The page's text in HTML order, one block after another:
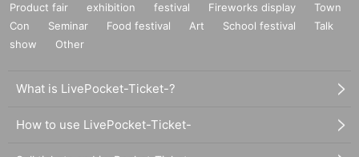
Product fair exhibition festival Fireworks display
Town
Con
Seminar Food festival Art School festival
Talk
show
Other
What is LivePocket-Ticket-?
How to use LivePocket-Ticket-